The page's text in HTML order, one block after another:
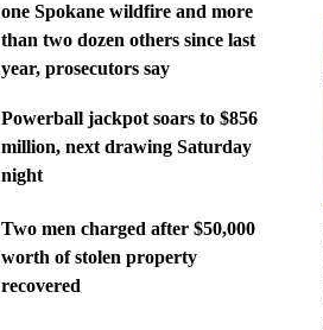
one Spokane wildfire and more
than two dozen others since last
year, prosecutors say
Powerball jackpot soars to $856
million, next drawing Saturday
night
Two men charged after $50,000
worth of stolen property
recovered